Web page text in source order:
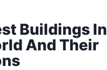
Buildings In
And Their